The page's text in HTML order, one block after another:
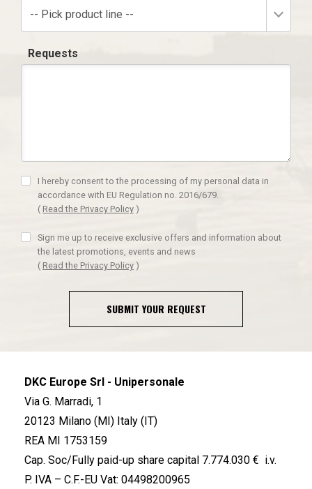
-- Pick product line --
Requests
I hereby consent to the processing of my personal data in
accordance with EU Regulation no. 2016/679.
( Read the Privacy Policy )
Sign me up to receive exclusive offers and information about
the latest promotions, events and news
( Read the Privacy Policy )
SUBMIT YOUR REQUEST
DKC Europe Srl - Unipersonale
Via G. Marradi, 1
20123 Milano (MI) Italy (IT)
REA MI 1753159
Cap. Soc/Fully paid-up share capital 7.774.030 € i.v.
P. IVA – C.F.-EU Vat: 04498200965